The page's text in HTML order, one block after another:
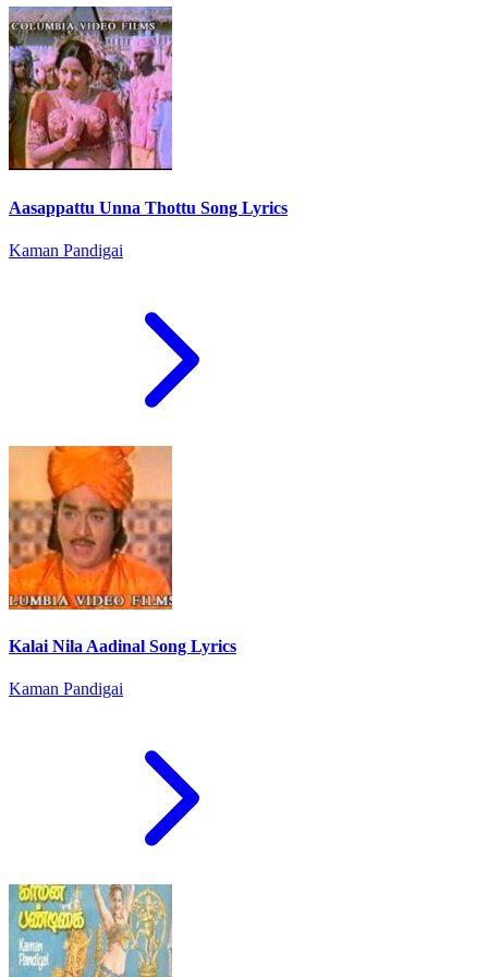
Aasappattu Unna Thottu Song Lyrics
Kaman Pandigai
Kalai Nila Aadinal Song Lyrics
Kaman Pandigai